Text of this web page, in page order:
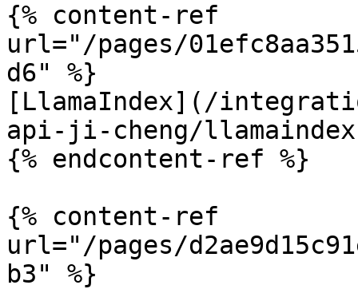
{% content-ref
url="/pages/
d6" %}
[LlamaIndex](/
api-ji-cheng/
{% endcontent-ref %}
{% content-ref
url="/pages/
b3" %}